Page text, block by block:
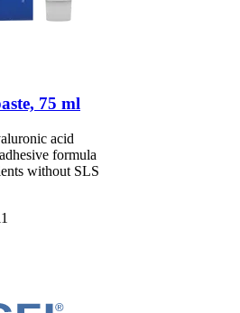
75 ml
acid
formula
without SLS